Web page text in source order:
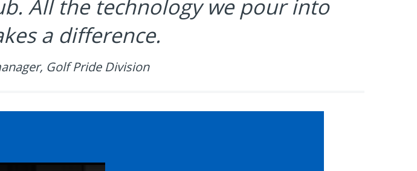
All the technology we pour into
a difference.
Golf Pride Division